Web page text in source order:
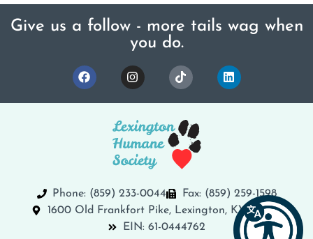
Give us a follow - more tails wag when
you do.
Phone: (859) 233-0044
Fax: (859) 259-1598
1600 Old Frankfort Pike, Lexington, KY 40504
EIN: 61-0444762